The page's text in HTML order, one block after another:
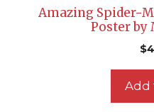
Amazing Spider-
Poster by
$
Add